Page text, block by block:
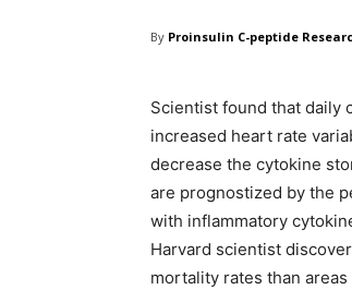
By Proinsulin C-peptide
Scientist found that daily
increased heart rate
decrease the cytokine
are prognostized by the
with inflammatory
Harvard scientist
mortality rates than